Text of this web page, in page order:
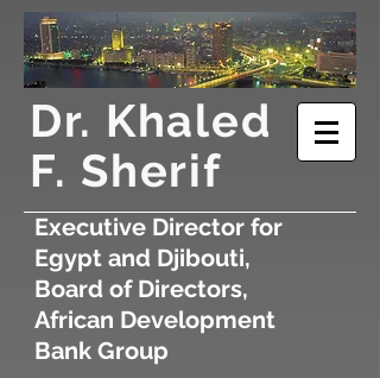
​Dr. Khaled
F. Sherif
Executive Director for
Egypt and Djibouti,
Board of Directors,
African Development
Bank Group